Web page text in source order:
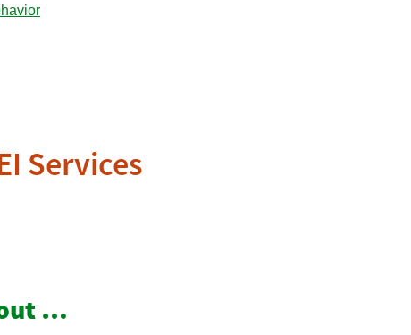
Services
…